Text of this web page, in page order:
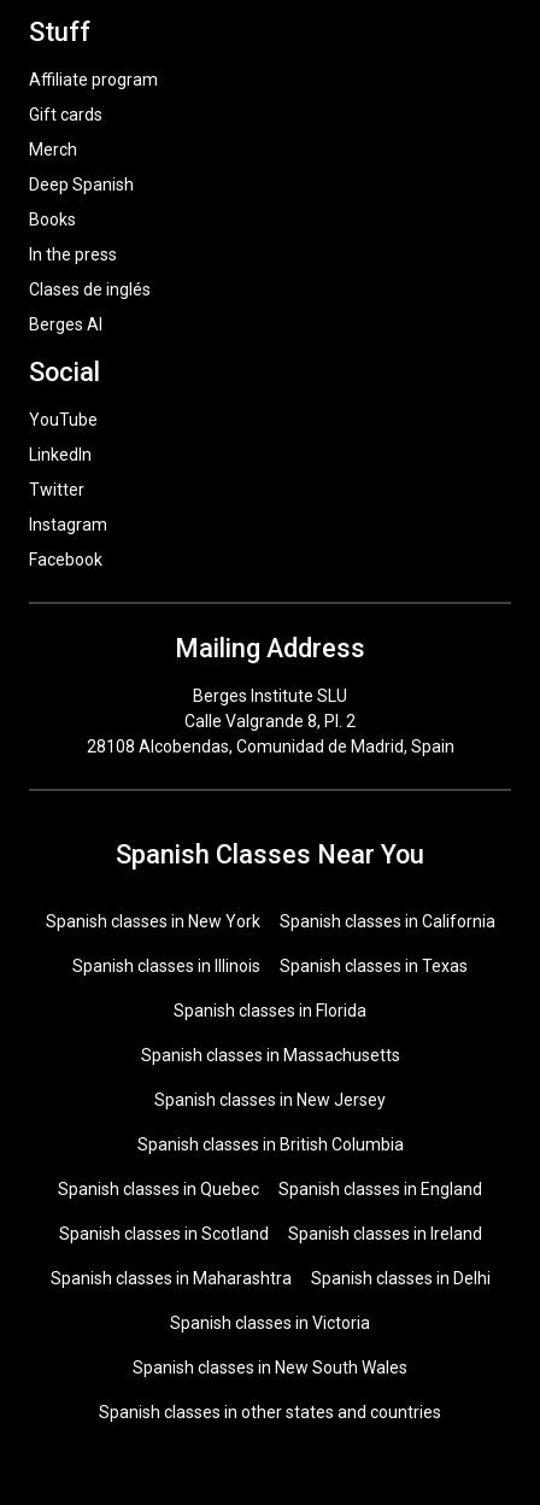
Stuff
Affiliate program
Gift cards
Merch
Deep Spanish
Books
In the press
Clases de inglés
Berges AI
Social
YouTube
LinkedIn
Twitter
Instagram
Facebook
Mailing Address
Berges Institute SLU
Calle Valgrande 8, Pl. 2
28108 Alcobendas, Comunidad de Madrid, Spain
Spanish Classes Near You
Spanish classes in New York Spanish classes in California
Spanish classes in Illinois Spanish classes in Texas
Spanish classes in Florida
Spanish classes in Massachusetts
Spanish classes in New Jersey
Spanish classes in British Columbia
Spanish classes in Quebec Spanish classes in England
Spanish classes in Scotland Spanish classes in Ireland
Spanish classes in Maharashtra Spanish classes in Delhi
Spanish classes in Victoria
Spanish classes in New South Wales
Spanish classes in other states and countries